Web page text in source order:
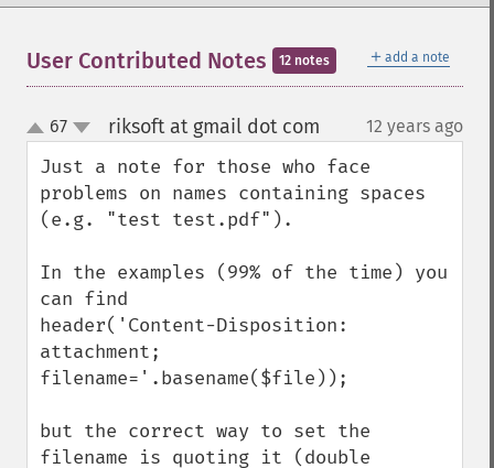
＋ add a note
User Contributed Notes 12 notes
up
down
67 riksoft at gmail dot com 12 years ago
Just a note for those who face
problems on names containing spaces
(e.g. "test test.pdf").
In the examples (99% of the time) you
can find
header('Content-Disposition:
attachment;
filename='.basename($file));
but the correct way to set the
filename is quoting it (double